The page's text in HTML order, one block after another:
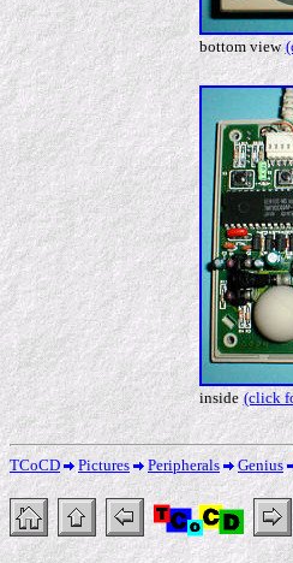
bottom view
inside (click
TCoCD Pictures Peripherals Genius